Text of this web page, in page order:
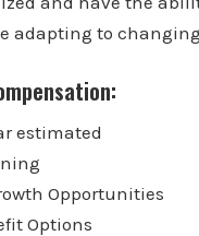
adapting to
estimated
Opportunities
Options